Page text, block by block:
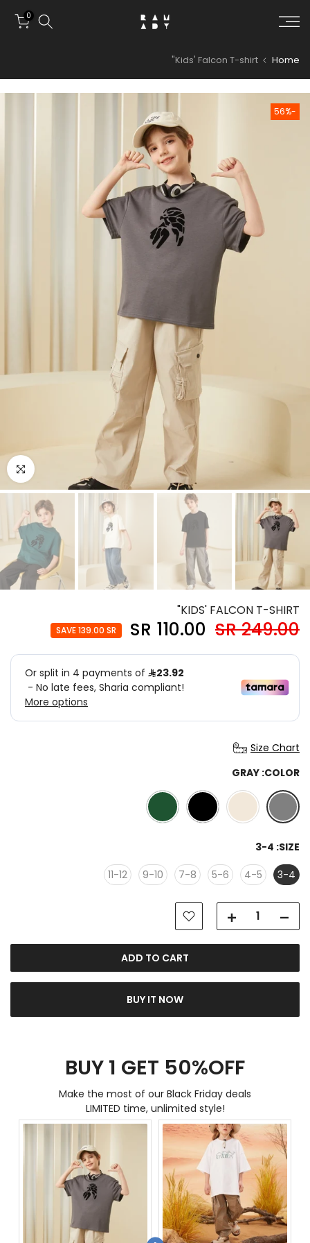
0
Home
Kids' Falcon T-shirt"
-56%
enlarge
KIDS' FALCON T-SHIRT"
249.00 SR
110.00 SR
SAVE 139.00 SR
Size Chart
COLOR:
GRAY
SIZE:
3-4
3-4
4-5
5-6
7-8
9-10
11-12
ADD TO CART
BUY IT NOW
BUY 1 GET 50%OFF
Make the most of our Black Friday deals
LIMITED time, unlimited style!